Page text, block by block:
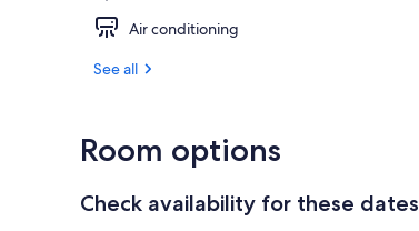
Air conditioning
See all
Room options
Check availability for these dates